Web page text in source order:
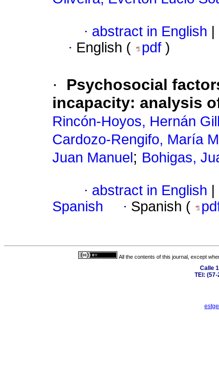
· abstract in English
· English ( pdf )
·
Psychosocial
incapacity: analysis
Rincón-Hoyos, Hernán
Cardozo-Rengifo, María
Juan Manuel ; Bohigas,
· abstract in English
Spanish
· Spanish (
All the contents of this journal, except
Calle
TEl: